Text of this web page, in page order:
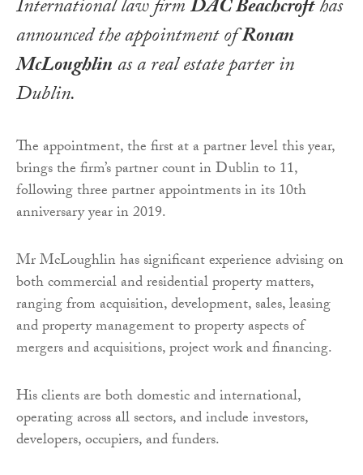
International law firmDAC Beachcrofthas
announced the appointment ofRonan
McLoughlinas a real estate parter in
Dublin.
The appointment, the first at a partner level this year,
brings the firm’s partner count in Dublin to 11,
following three partner appointments in its 10th
anniversary year in 2019.
Mr McLoughlin has significant experience advising on
both commercial and residential property matters,
ranging from acquisition, development, sales, leasing
and property management to property aspects of
mergers and acquisitions, project work and financing.
His clients are both domestic and international,
operating across all sectors, and include investors,
developers, occupiers, and funders.